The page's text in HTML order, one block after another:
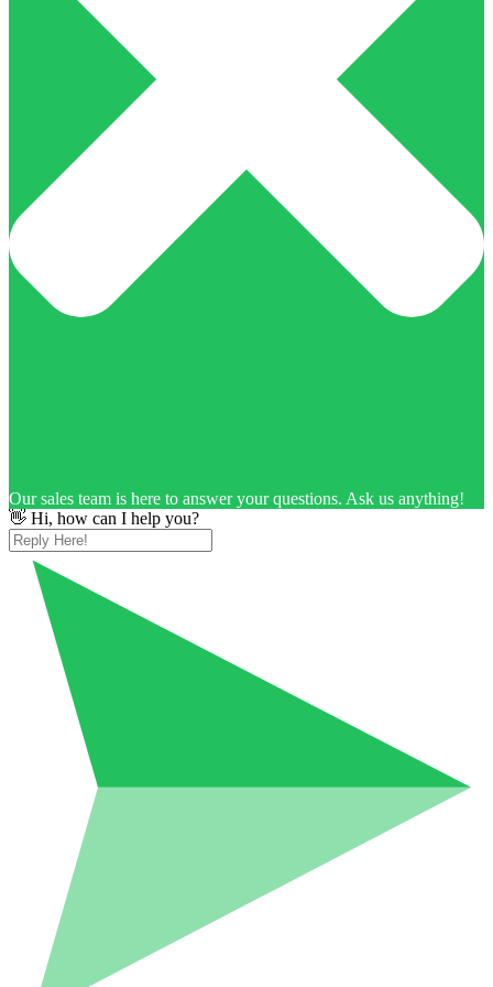
Our sales team is here to answer your questions. Ask us anything!
👋 Hi, how can I help you?